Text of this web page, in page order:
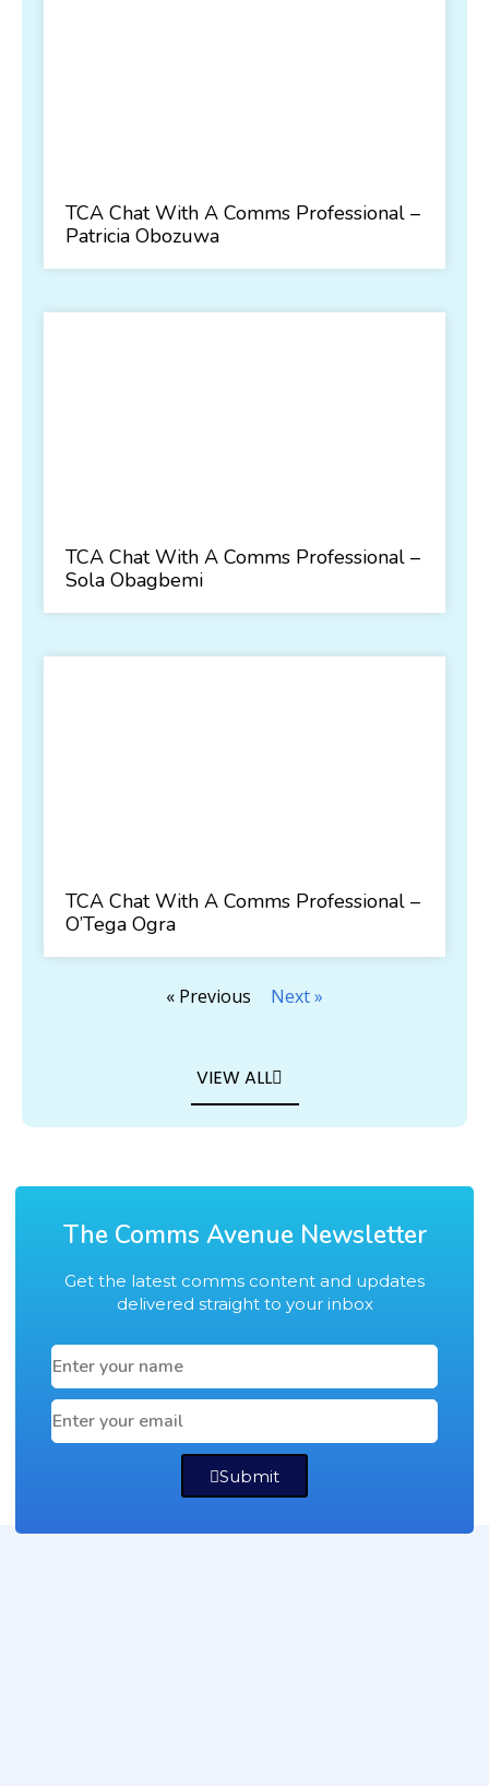
TCA Chat With A Comms Professional –
Patricia Obozuwa
TCA Chat With A Comms Professional –
Sola Obagbemi
TCA Chat With A Comms Professional –
O’Tega Ogra
« Previous Next »
VIEW ALL
The Comms Avenue Newsletter
Get the latest comms content and updates
delivered straight to your inbox
Submit